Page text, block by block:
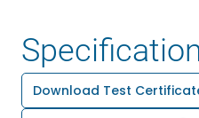
Download Test